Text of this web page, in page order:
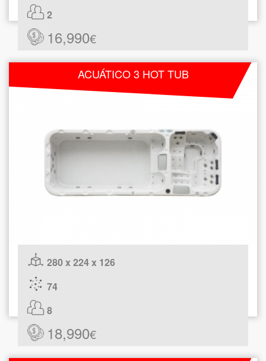
2
16,990€
ACUÁTICO 3 HOT TUB
280 x 224 x 126
74
8
18,990€